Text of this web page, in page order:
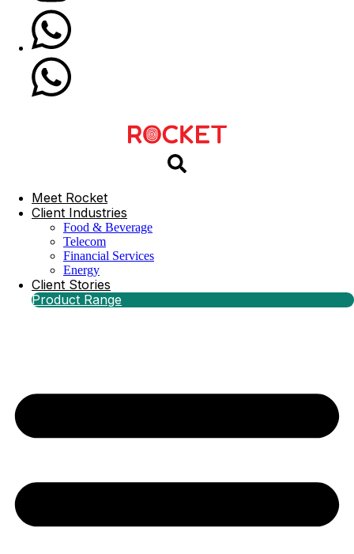
Meet Rocket
Client Industries
Food & Beverage
Telecom
Financial Services
Energy
Client Stories
Product Range